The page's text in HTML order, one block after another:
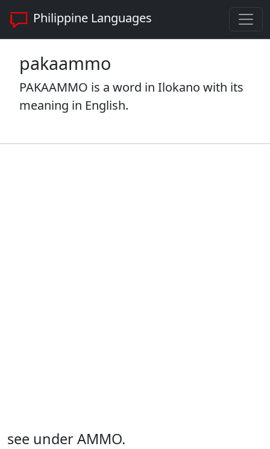
Philippine Languages
pakaammo
PAKAAMMO is a word in Ilokano with its
meaning in English.
see under AMMO.